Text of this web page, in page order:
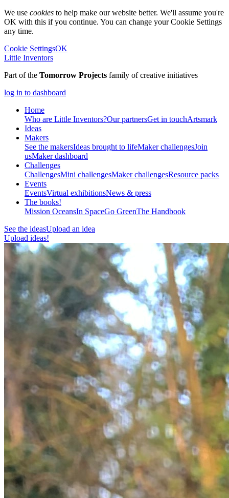
We use cookies to help make our website better. We'll assume you're
OK with this if you continue. You can change your Cookie Settings
any time.
Cookie SettingsOK
Little Inventors
Part of the Tomorrow Projects family of creative initiatives
log in to dashboard
Home
Who are Little Inventors?Our partnersGet in touchArtsmark
Ideas
Makers
See the makersIdeas brought to lifeMaker challengesJoin
usMaker dashboard
Challenges
ChallengesMini challengesMaker challengesResource packs
Events
EventsVirtual exhibitionsNews & press
The books!
Mission OceansIn SpaceGo GreenThe Handbook
See the ideasUpload an idea
Upload ideas!